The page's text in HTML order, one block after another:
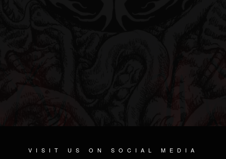
VISIT US ON SOCIAL MEDIA